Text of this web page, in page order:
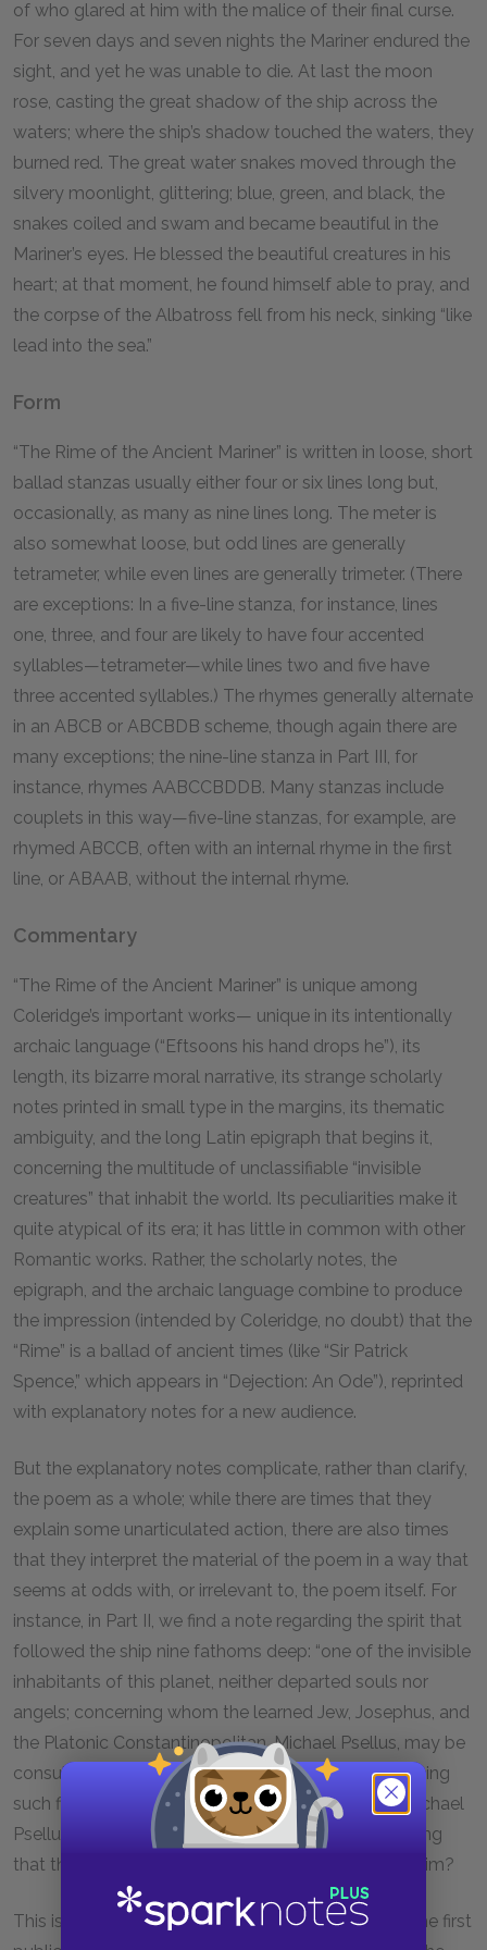
of who glared at him with the malice of their final curse.
For seven days and seven nights the Mariner endured the
sight, and yet he was unable to die. At last the moon
rose, casting the great shadow of the ship across the
waters; where the ship’s shadow touched the waters, they
burned red. The great water snakes moved through the
silvery moonlight, glittering; blue, green, and black, the
snakes coiled and swam and became beautiful in the
Mariner’s eyes. He blessed the beautiful creatures in his
heart; at that moment, he found himself able to pray, and
the corpse of the Albatross fell from his neck, sinking “like
lead into the sea.”
Form
“The Rime of the Ancient Mariner” is written in loose, short
ballad stanzas usually either four or six lines long but,
occasionally, as many as nine lines long. The meter is
also somewhat loose, but odd lines are generally
tetrameter, while even lines are generally trimeter. (There
are exceptions: In a five-line stanza, for instance, lines
one, three, and four are likely to have four accented
syllables—tetrameter—while lines two and five have
three accented syllables.) The rhymes generally alternate
in an ABCB or ABCBDB scheme, though again there are
many exceptions; the nine-line stanza in Part III, for
instance, rhymes AABCCBDDB. Many stanzas include
couplets in this way—five-line stanzas, for example, are
rhymed ABCCB, often with an internal rhyme in the first
line, or ABAAB, without the internal rhyme.
Commentary
“The Rime of the Ancient Mariner” is unique among
Coleridge’s important works— unique in its intentionally
archaic language (“Eftsoons his hand drops he”), its
length, its bizarre moral narrative, its strange scholarly
notes printed in small type in the margins, its thematic
ambiguity, and the long Latin epigraph that begins it,
concerning the multitude of unclassifiable “invisible
creatures” that inhabit the world. Its peculiarities make it
quite atypical of its era; it has little in common with other
Romantic works. Rather, the scholarly notes, the
epigraph, and the archaic language combine to produce
the impression (intended by Coleridge, no doubt) that the
“Rime” is a ballad of ancient times (like “Sir Patrick
Spence,” which appears in “Dejection: An Ode”), reprinted
with explanatory notes for a new audience.
But the explanatory notes complicate, rather than clarify,
the poem as a whole; while there are times that they
explain some unarticulated action, there are also times
that they interpret the material of the poem in a way that
seems at odds with, or irrelevant to, the poem itself. For
instance, in Part II, we find a note regarding the spirit that
followed the ship nine fathoms deep: “one of the invisible
inhabitants of this planet, neither departed souls nor
angels; concerning whom the learned Jew, Josephus, and
the Platonic Constantinopolitan, Michael Psellus, may be
consulted.” What might Coleridge mean by introducing
such figures as “the Platonic Constantinopolitan, Michael
Psellus,” into the poem, as marginalia, and by implying
that the verse itself should be interpreted through him?
This is a question that has puzzled scholars since the first